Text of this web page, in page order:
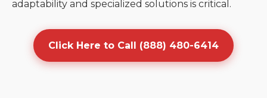
adaptability and specialized solutions is critical.
Click Here to Call (888) 480-6414